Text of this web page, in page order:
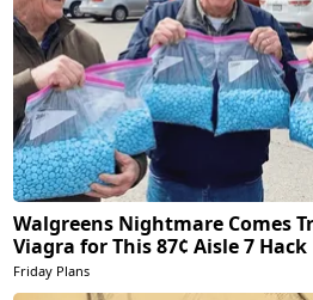
Walgreens Nightmare Comes
Viagra for This 87¢ Aisle 7 Hack
Friday Plans